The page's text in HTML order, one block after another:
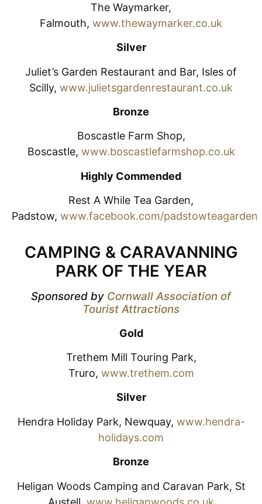
The Waymarker,
Falmouth, www.thewaymarker.co.uk
Silver
Juliet’s Garden Restaurant and Bar, Isles of
Scilly, www.julietsgardenrestaurant.co.uk
Bronze
Boscastle Farm Shop,
Boscastle, www.boscastlefarmshop.co.uk
Highly Commended
Rest A While Tea Garden,
Padstow, www.facebook.com/padstowteagarden
CAMPING & CARAVANNING
PARK OF THE YEAR
Sponsored by Cornwall Association of
Tourist Attractions
Gold
Trethem Mill Touring Park,
Truro, www.trethem.com
Silver
Hendra Holiday Park, Newquay, www.hendra-
holidays.com
Bronze
Heligan Woods Camping and Caravan Park, St